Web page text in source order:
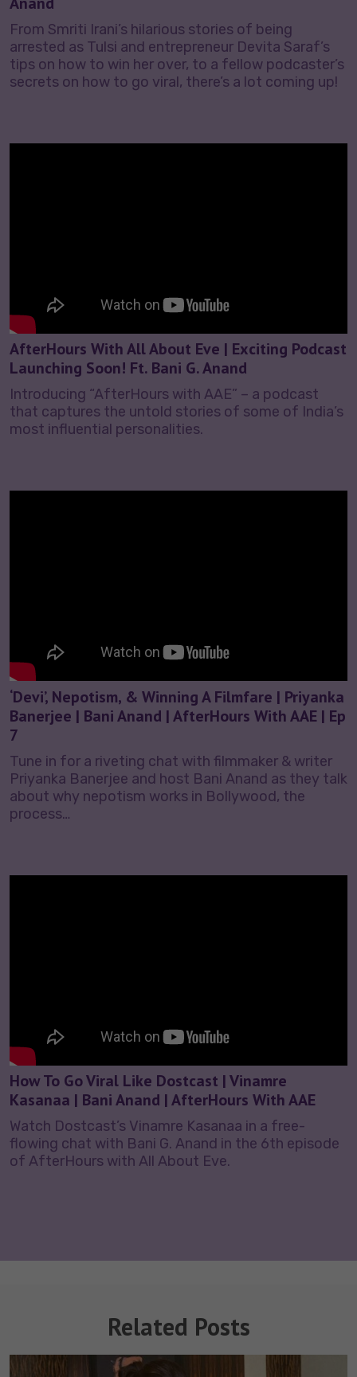
From Smriti Irani’s hilarious stories of being
arrested as Tulsi and entrepreneur Devita Saraf’s
tips on how to win her over, to a fellow podcaster’s
secrets on how to go viral, there’s a lot coming up!
AfterHours With All About Eve | Exciting Podcast
Launching Soon! Ft. Bani G. Anand
Introducing “AfterHours with AAE” – a podcast
that captures the untold stories of some of India’s
most influential personalities.
‘Devi’, Nepotism, & Winning A Filmfare | Priyanka
Banerjee | Bani Anand | AfterHours With AAE | Ep
7
Tune in for a riveting chat with filmmaker & writer
Priyanka Banerjee and host Bani Anand as they talk
about why nepotism works in Bollywood, the
process…
How To Go Viral Like Dostcast | Vinamre
Kasanaa | Bani Anand | AfterHours With AAE
Watch Dostcast’s Vinamre Kasanaa in a free-
flowing chat with Bani G. Anand in the 6th episode
of AfterHours with All About Eve.
Related Posts